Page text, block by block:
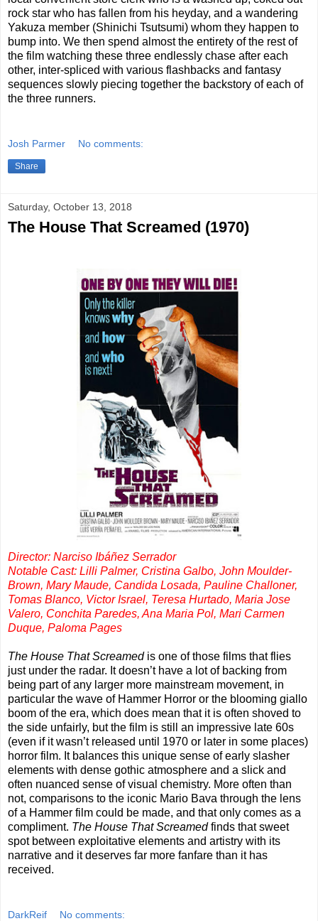
rock star who has fallen from his heyday, and a wandering
Yakuza member (Shinichi Tsutsumi) whom they happen to
bump into. We then spend almost the entirety of the rest of
the film watching these three endlessly chase after each
other, inter-spliced with various flashbacks and fantasy
sequences slowly piecing together the backstory of each of
the three runners.
Josh Parmer No comments:
Share
Saturday, October 13, 2018
The House That Screamed (1970)
Director: Narciso Ibáñez Serrador
Notable Cast: Lilli Palmer, Cristina Galbo, John Moulder-
Brown, Mary Maude, Candida Losada, Pauline Challoner,
Tomas Blanco, Victor Israel, Teresa Hurtado, Maria Jose
Valero, Conchita Paredes, Ana Maria Pol, Mari Carmen
Duque, Paloma Pages
The House That Screamedis one of those films that flies
just under the radar. It doesn’t have a lot of backing from
being part of any larger more mainstream movement, in
particular the wave of Hammer Horror or the blooming giallo
boom of the era, which does mean that it is often shoved to
the side unfairly, but the film is still an impressive late 60s
(even if it wasn’t released until 1970 or later in some places)
horror film. It balances this unique sense of early slasher
elements with dense gothic atmosphere and a slick and
often nuanced sense of visual chemistry. More often than
not, comparisons to the iconic Mario Bava through the lens
of a Hammer film could be made, and that only comes as a
compliment. The House That Screamedfinds that sweet
spot between exploitative elements and artistry with its
narrative and it deserves far more fanfare than it has
received.
DarkReif No comments: